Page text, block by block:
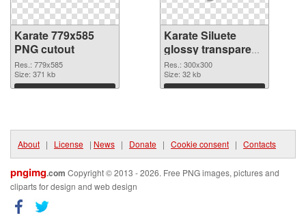
Karate 779x585
PNG cutout
Res.: 779x585
Size: 371 kb
Download
Karate Siluete
glossy transparent
PNG graphic
Res.: 300x300
Size: 32 kb
Download
About | License | News | Donate | Cookie consent | Contacts
pngimg.com Copyright © 2013 - 2026. Free PNG images, pictures and
cliparts for design and web design